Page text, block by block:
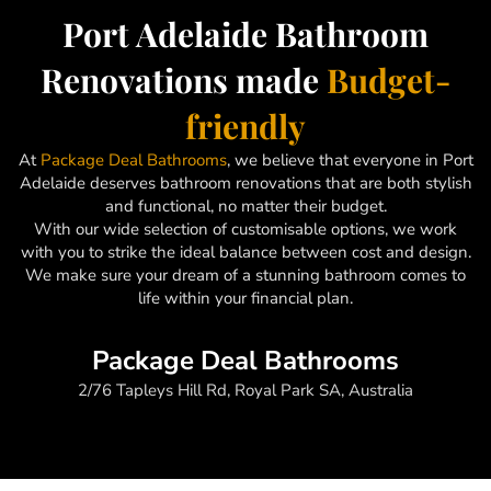
Port Adelaide Bathroom
Renovations made Budget-
friendly
At Package Deal Bathrooms, we believe that everyone in Port
Adelaide deserves bathroom renovations that are both stylish
and functional, no matter their budget.
With our wide selection of customisable options, we work
with you to strike the ideal balance between cost and design.
We make sure your dream of a stunning bathroom comes to
life within your financial plan.
Package Deal Bathrooms
2/76 Tapleys Hill Rd, Royal Park SA, Australia